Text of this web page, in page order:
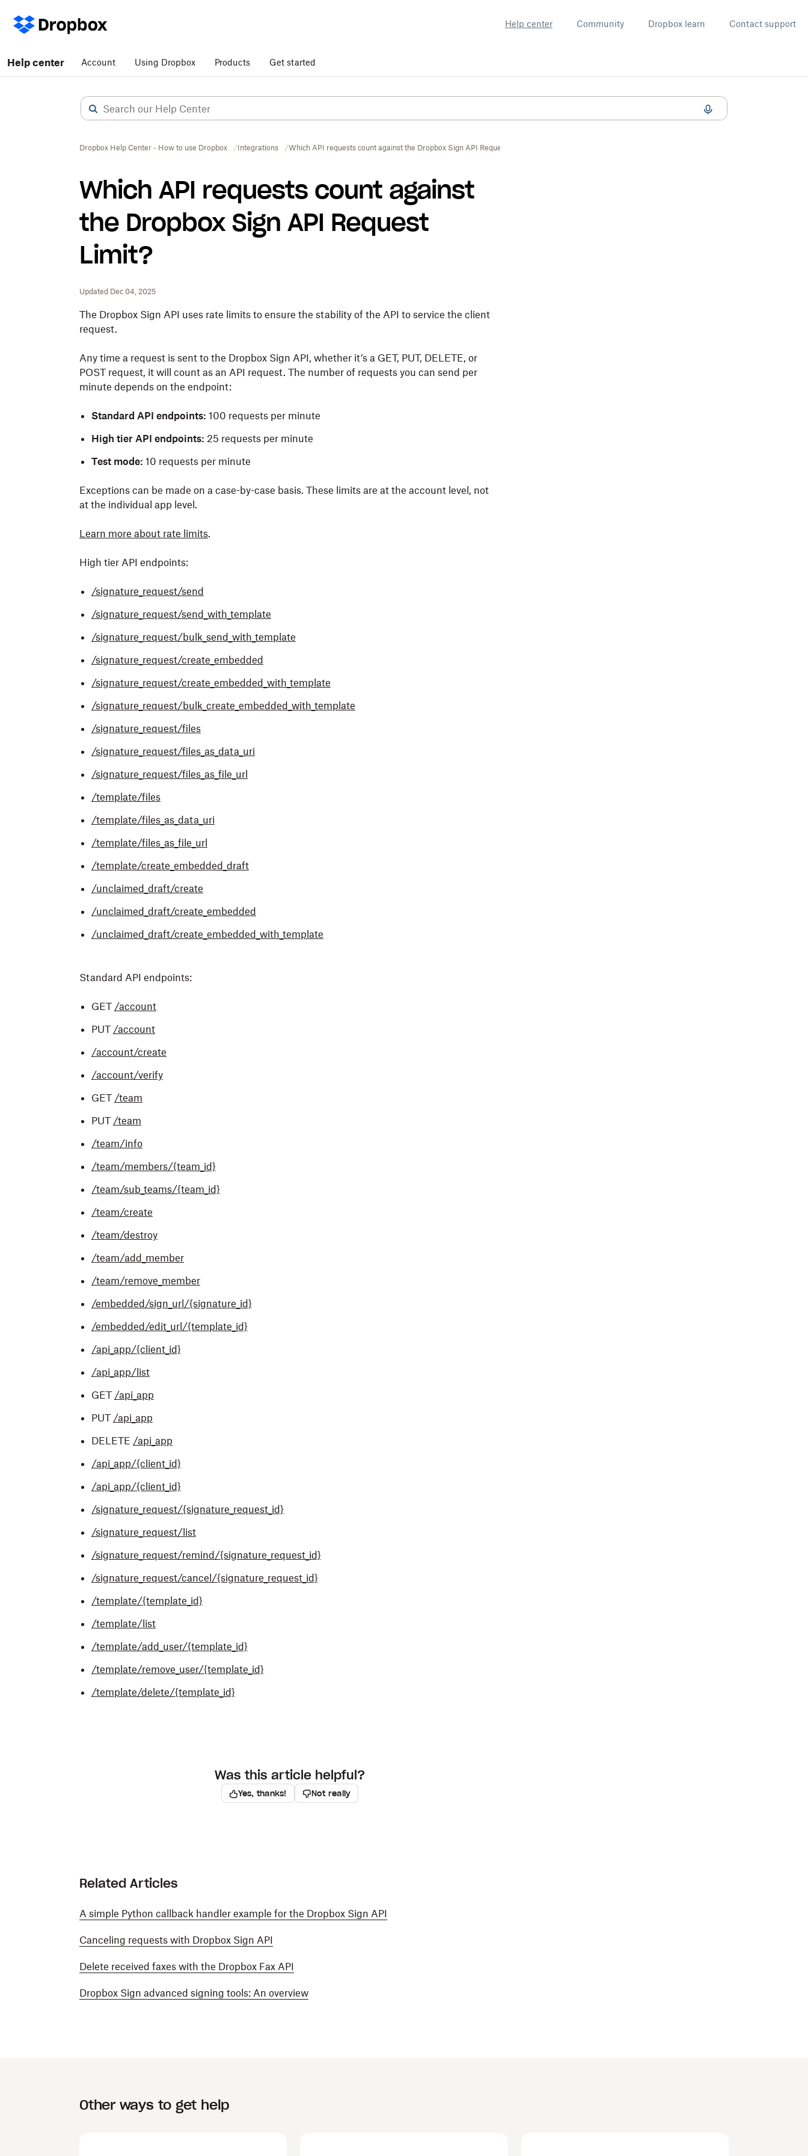
Help center Community Dropbox learn Contact support
Help center Account Using Dropbox Products Get started
Dropbox Help Center - How to use Dropbox Integrations Which API requests count against the Dropbox Sign API Request Limit?
Which API requests count against
the Dropbox Sign API Request
Limit?
Updated Dec 04, 2025
The Dropbox Sign API uses rate limits to ensure the stability of the API to service the client
request.
Any time a request is sent to the Dropbox Sign API, whether it’s a GET, PUT, DELETE, or
POST request, it will count as an API request. The number of requests you can send per
minute depends on the endpoint:
Standard API endpoints: 100 requests per minute
High tier API endpoints: 25 requests per minute
Test mode: 10 requests per minute
Exceptions can be made on a case-by-case basis. These limits are at the account level, not
at the individual app level.
Learn more about rate limits.
High tier API endpoints:
/signature_request/send
/signature_request/send_with_template
/signature_request/bulk_send_with_template
/signature_request/create_embedded
/signature_request/create_embedded_with_template
/signature_request/bulk_create_embedded_with_template
/signature_request/files
/signature_request/files_as_data_uri
/signature_request/files_as_file_url
/template/files
/template/files_as_data_uri
/template/files_as_file_url
/template/create_embedded_draft
/unclaimed_draft/create
/unclaimed_draft/create_embedded
/unclaimed_draft/create_embedded_with_template
Standard API endpoints:
GET /account
PUT /account
/account/create
/account/verify
GET /team
PUT /team
/team/info
/team/members/{team_id}
/team/sub_teams/{team_id}
/team/create
/team/destroy
/team/add_member
/team/remove_member
/embedded/sign_url/{signature_id}
/embedded/edit_url/{template_id}
/api_app/{client_id}
/api_app/list
GET /api_app
PUT /api_app
DELETE /api_app
/api_app/{client_id}
/api_app/{client_id}
/signature_request/{signature_request_id}
/signature_request/list
/signature_request/remind/{signature_request_id}
/signature_request/cancel/{signature_request_id}
/template/{template_id}
/template/list
/template/add_user/{template_id}
/template/remove_user/{template_id}
/template/delete/{template_id}
Was this article helpful?
Yes, thanks! Not really
Related Articles
A simple Python callback handler example for the Dropbox Sign API
Canceling requests with Dropbox Sign API
Delete received faxes with the Dropbox Fax API
Dropbox Sign advanced signing tools: An overview
Other ways to get help